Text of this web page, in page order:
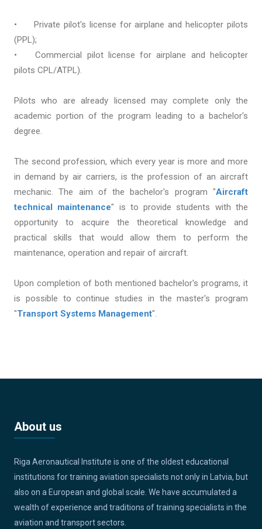
•
Private pilot's license for airplane and helicopter pilots
(PPL);
•
Commercial pilot license for airplane and helicopter
pilots CPL/ATPL).
Pilots who are already licensed may complete only the
academic portion of the program leading to a bachelor's
degree.
The second profession, which every year is more and more
in demand by air carriers, is the profession of an aircraft
mechanic. The aim of the bachelor's program "Aircraft
technical maintenance" is to provide students with the
opportunity to acquire the theoretical knowledge and
practical skills that would allow them to perform the
maintenance, operation and repair of aircraft.
Upon completion of both mentioned bachelor's programs, it
is possible to continue studies in the master's program
"Transport Systems Management".
About us
Riga Aeronautical Institute is one of the oldest educational
institutions for training aviation specialists not only in Latvia, but
also on a European and global scale. We have accumulated a
wealth of experience and traditions of training specialists in the
aviation and transport sectors.